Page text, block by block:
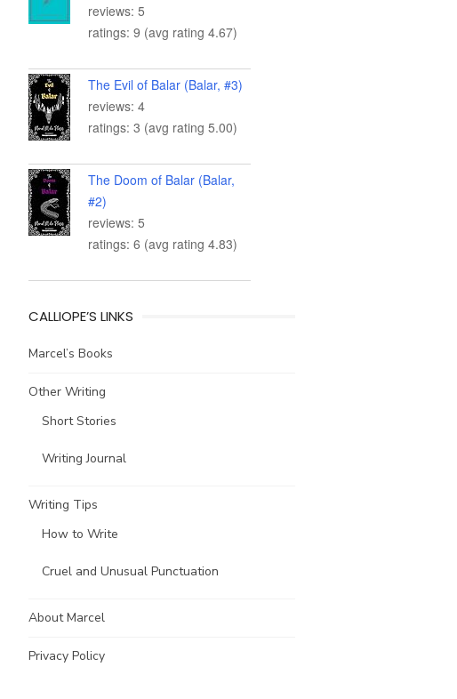
reviews: 5
ratings: 9 (avg rating 4.67)
The Evil of Balar (Balar, #3)
reviews: 4
ratings: 3 (avg rating 5.00)
The Doom of Balar (Balar,
#2)
reviews: 5
ratings: 6 (avg rating 4.83)
CALLIOPE’S LINKS
Marcel’s Books
Other Writing
Short Stories
Writing Journal
Writing Tips
How to Write
Cruel and Unusual Punctuation
About Marcel
Privacy Policy